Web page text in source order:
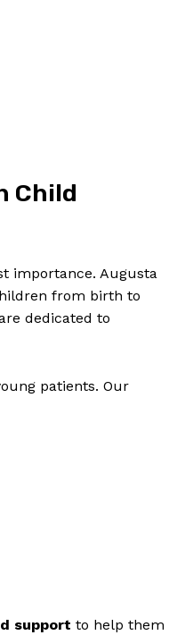
Child‌
importance. Augusta
from ⁢birth to
dedicated to
⁤patients.⁣ Our
⁤support ​to help them